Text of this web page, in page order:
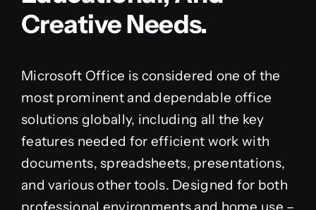
Creative Needs.
Microsoft Office is considered one of the
most prominent and dependable office
solutions globally, including all the key
features needed for efficient work with
documents, spreadsheets, presentations,
and various other tools. Designed for both